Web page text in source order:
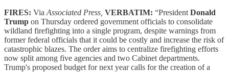
FIRES: Via Associated Press, VERBATIM: “President Donald
Trump on Thursday ordered government officials to consolidate
wildland firefighting into a single program, despite warnings from
former federal officials that it could be costly and increase the risk of
catastrophic blazes. The order aims to centralize firefighting efforts
now split among five agencies and two Cabinet departments.
Trump's proposed budget for next year calls for the creation of a